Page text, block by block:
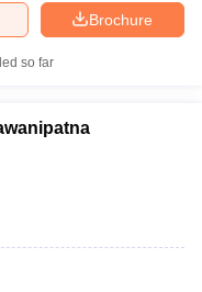
Brochure
so far